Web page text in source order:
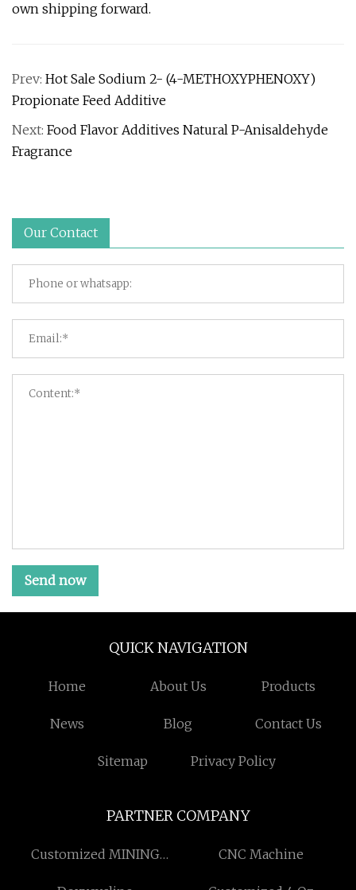
own shipping forward.
Prev: Hot Sale Sodium 2- (4-METHOXYPHENOXY)
Propionate Feed Additive
Next: Food Flavor Additives Natural P-Anisaldehyde
Fragrance
Our Contact
Send now
QUICK NAVIGATION
Home About Us Products
News Blog Contact Us
Sitemap Privacy Policy
PARTNER COMPANY
Customized MINING
CNC Machine